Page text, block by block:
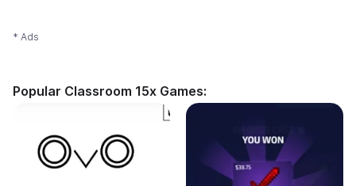
* Ads
Popular Classroom 15x Games: